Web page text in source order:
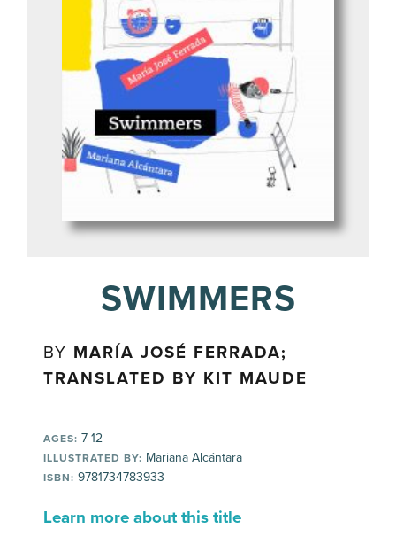
SWIMMERS
BY MARÍA JOSÉ FERRADA;
TRANSLATED BY KIT MAUDE
AGES: 7-12
ILLUSTRATED BY: Mariana Alcántara
ISBN: 9781734783933
Learn more about this title